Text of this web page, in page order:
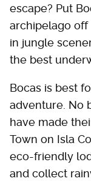
escape? Put
archipelago off
in jungle
the best
Bocas is best
adventure. No
have made
Town on Isla
eco-friendly
and collect